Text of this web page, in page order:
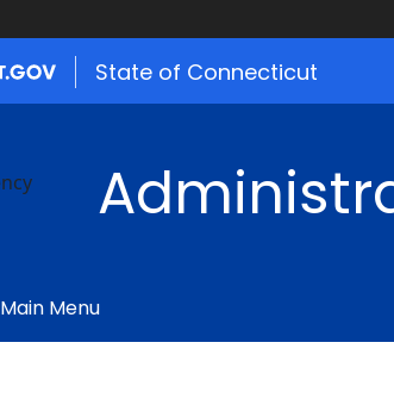
State of Connecticut
Main Menu